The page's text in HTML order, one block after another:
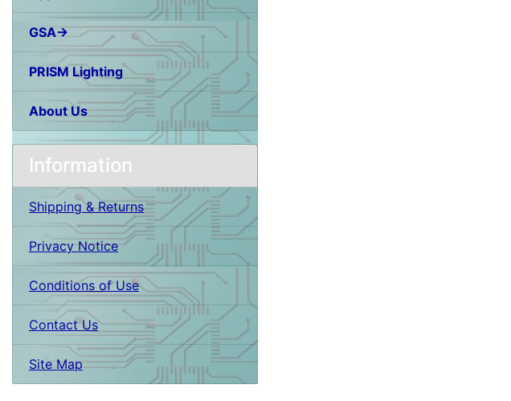
GSA→
PRISM Lighting
About Us
Information
Shipping & Returns
Privacy Notice
Conditions of Use
Contact Us
Site Map